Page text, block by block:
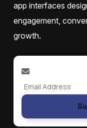
app interfaces
engagement,
growth.